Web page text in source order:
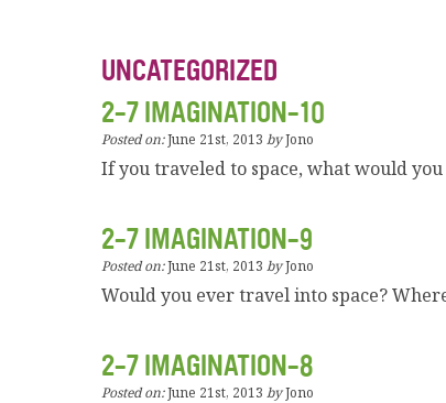
UNCATEGORIZED
2-7 IMAGINATION-10
Posted on:June 21st, 2013 byJono
If you traveled to space, what would
2-7 IMAGINATION-9
Posted on:June 21st, 2013 byJono
Would you ever travel into space?
2-7 IMAGINATION-8
Posted on:June 21st, 2013 byJono